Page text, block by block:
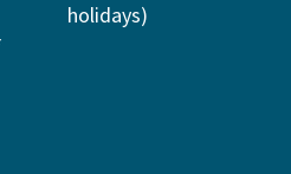
holidays)